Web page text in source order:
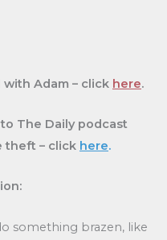
with Adam – click here.
The Daily podcast
theft – click here.
something brazen, like